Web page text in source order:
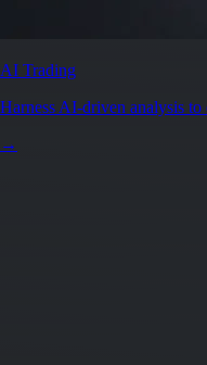
AI Trading
Harness AI-driven analysis to
→